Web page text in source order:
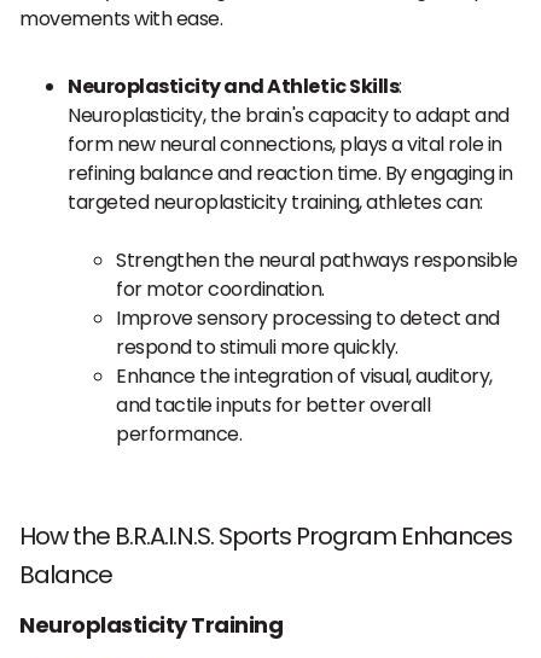
movements with ease.
Neuroplasticity and Athletic Skills:
Neuroplasticity, the brain's capacity to adapt and
form new neural connections, plays a vital role in
refining balance and reaction time. By engaging in
targeted neuroplasticity training, athletes can:
Strengthen the neural pathways responsible
for motor coordination.
Improve sensory processing to detect and
respond to stimuli more quickly.
Enhance the integration of visual, auditory,
and tactile inputs for better overall
performance.
How the B.R.A.I.N.S. Sports Program Enhances
Balance
Neuroplasticity Training